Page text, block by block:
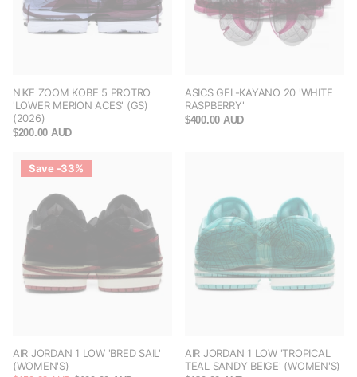
NIKE ZOOM KOBE 5 PROTRO
'LOWER MERION ACES' (GS)
(2026)
$200.00 AUD
ASICS GEL-KAYANO 20 'WHITE
RASPBERRY'
$400.00 AUD
Save -33%
AIR JORDAN 1 LOW 'BRED SAIL'
(WOMEN'S)
AIR JORDAN 1 LOW 'TROPICAL
TEAL SANDY BEIGE' (WOMEN'S)